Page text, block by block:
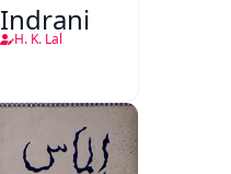
Indrani
H. K. Lal